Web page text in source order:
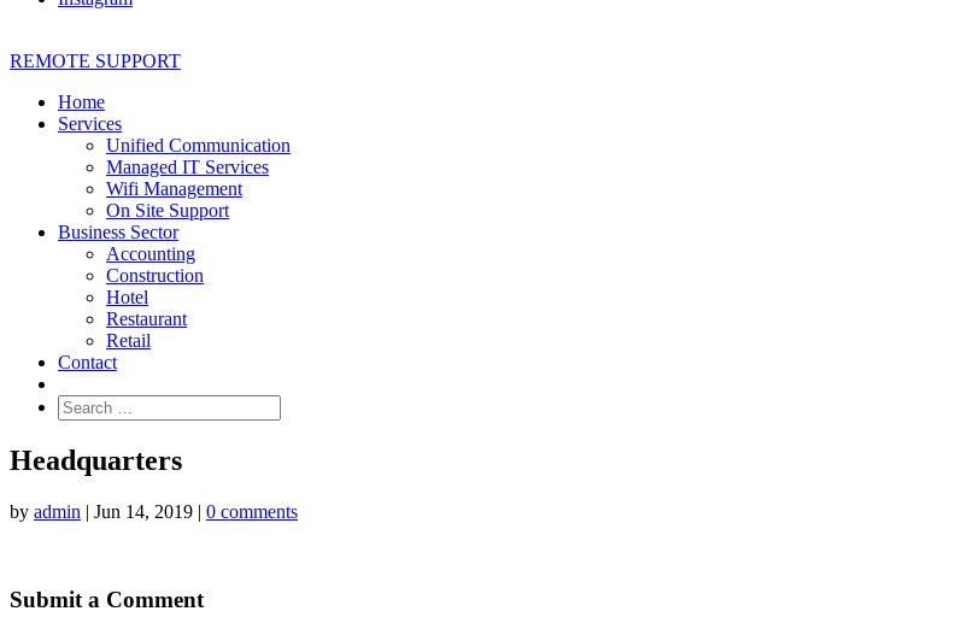
REMOTE SUPPORT
Home
Services
Unified Communication
Managed IT Services
Wifi Management
On Site Support
Business Sector
Accounting
Construction
Hotel
Restaurant
Retail
Contact
Headquarters
by admin | Jun 14, 2019 | 0 comments
Submit a Comment